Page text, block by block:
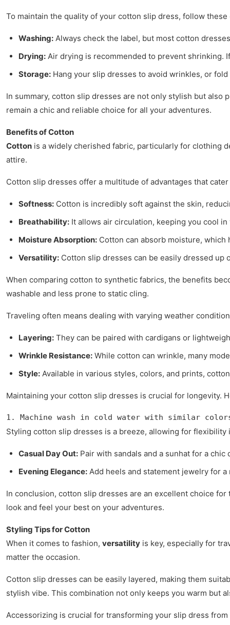
To maintain the quality of your cotton slip dress, follow these
Washing: Always check the label, but most cotton
Drying: Air drying is recommended to prevent shrinking.
Storage: Hang your slip dresses to avoid wrinkles, or
In summary, cotton slip dresses are not only stylish but
remain a chic and reliable choice for all your adventures.
Benefits of Cotton
Cotton is a widely cherished fabric, particularly for clothing
attire.
Cotton slip dresses offer a multitude of advantages that
Softness: Cotton is incredibly soft against the skin,
Breathability: It allows air circulation, keeping you cool
Moisture Absorption: Cotton can absorb moisture,
Versatility: Cotton slip dresses can be easily dressed
When comparing cotton to synthetic fabrics, the benefits
washable and less prone to static cling.
Traveling often means dealing with varying weather
Layering: They can be paired with cardigans or
Wrinkle Resistance: While cotton can wrinkle, many
Style: Available in various styles, colors, and prints,
Maintaining your cotton slip dresses is crucial for longevity.
1. Machine wash in cold water with similar
Styling cotton slip dresses is a breeze, allowing for flexibility
Casual Day Out: Pair with sandals and a sunhat for a chic
Evening Elegance: Add heels and statement jewelry for a
In conclusion, cotton slip dresses are an excellent choice
look and feel your best on your adventures.
Styling Tips for Cotton
When it comes to fashion, versatility is key, especially for
matter the occasion.
Cotton slip dresses can be easily layered, making them
stylish vibe. This combination not only keeps you warm but
Accessorizing is crucial for transforming your slip dress